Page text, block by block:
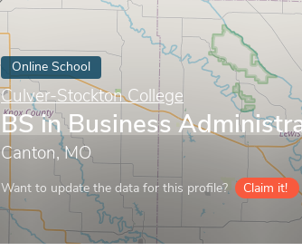
Online School
Culver-Stockton College
BS in Business
Canton, MO
Want to update the data for this profile? Claim it!